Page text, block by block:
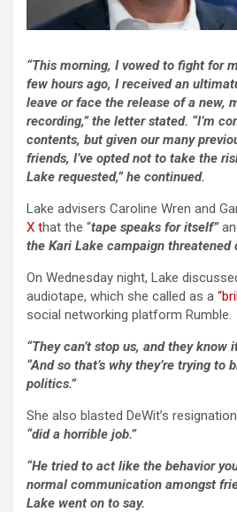
“This morning, I vowed to fight for
few hours ago, I received an
leave or face the release of a new,
recording,” the letter stated. “I’m
contents, but given our many
friends, I’ve opted not to take the
Lake requested,” he continued.
Lake advisers Caroline Wren and
X that the “tape speaks for itself”
the Kari Lake campaign threatened
On Wednesday night, Lake
audiotape, which she called as a
social networking platform Rumble.
“They can’t stop us, and they know
“And so that’s why they’re trying to
politics.”
She also blasted DeWit’s
“did a horrible job.”
“He tried to act like the behavior
normal communication amongst
Lake went on to say.